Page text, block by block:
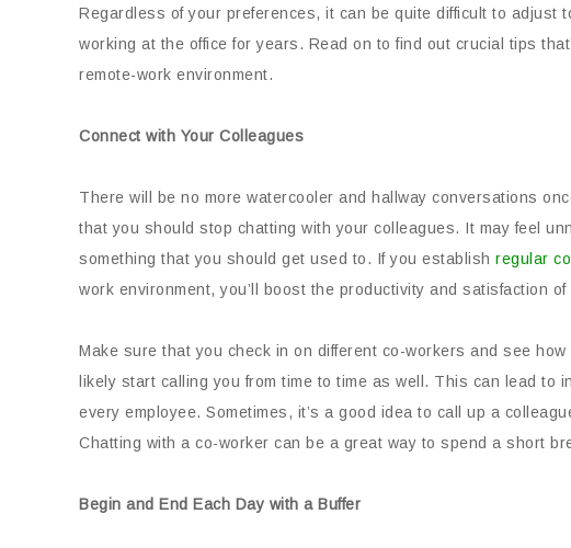
Regardless of your preferences, it can be quite difficult to adjust
working at the office for years. Read on to find out crucial tips
remote-work environment.
Connect with Your Colleagues
There will be no more watercooler and hallway conversations
that you should stop chatting with your colleagues. It may feel
something that you should get used to. If you establish regular
work environment, you’ll boost the productivity and satisfaction of
Make sure that you check in on different co-workers and see how
likely start calling you from time to time as well. This can lead to
every employee. Sometimes, it’s a good idea to call up a
Chatting with a co-worker can be a great way to spend a short
Begin and End Each Day with a Buffer